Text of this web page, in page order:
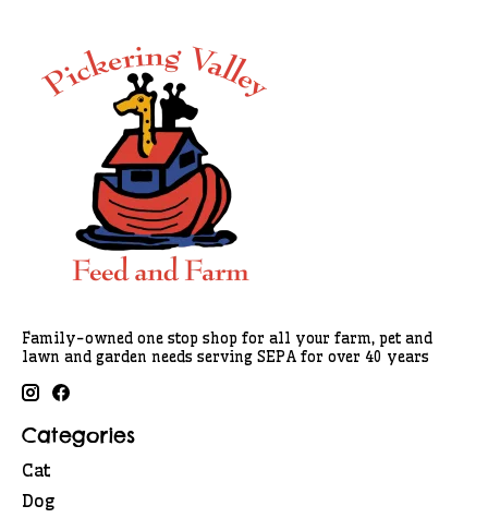
Family-owned one stop shop for all your farm, pet and
lawn and garden needs serving SEPA for over 40 years
Categories
Cat
Dog